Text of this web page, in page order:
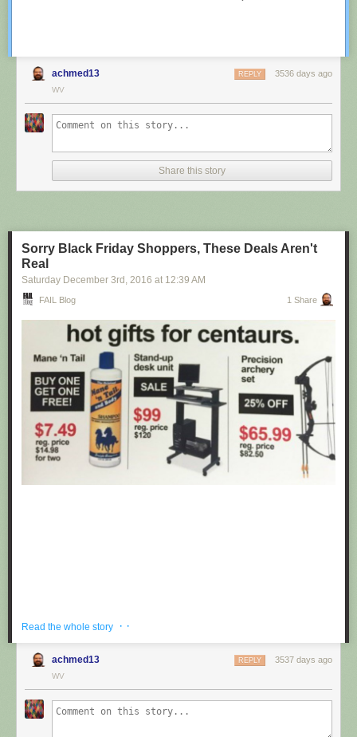
achmed13 3536 days ago
REPLY
WV
Share this story
Sorry Black Friday Shoppers, These Deals Aren't
Real
Saturday December 3rd , 2016 at 12:39 AM
FAIL Blog 1 Share
If you're hoping to get a well priced gift for the centaur in your life, look no
further than these fake black friday deals posted at Target byObvious
Plant . ea
Read the whole story · ·
achmed13 3537 days ago
REPLY
WV